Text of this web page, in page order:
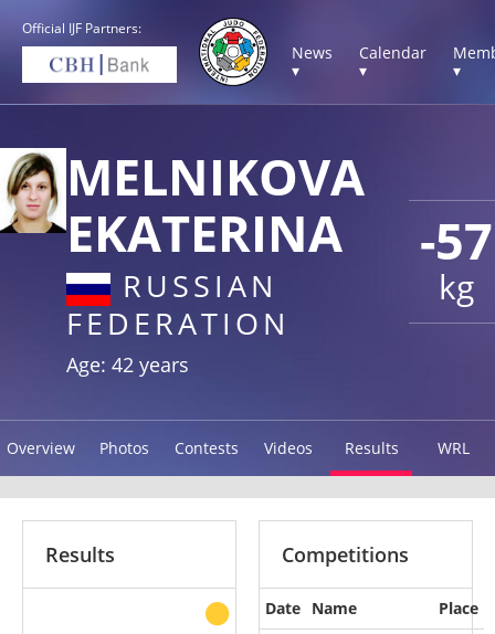
Official IJF Partners:
News
▾
Calendar
▾
▾
-57
kg
MELNIKOVA
EKATERINA
RUSSIAN
FEDERATION
Age: 42 years
Overview Photos Contests Videos Results WRL
Results
other
Competitions
Date Name
Place